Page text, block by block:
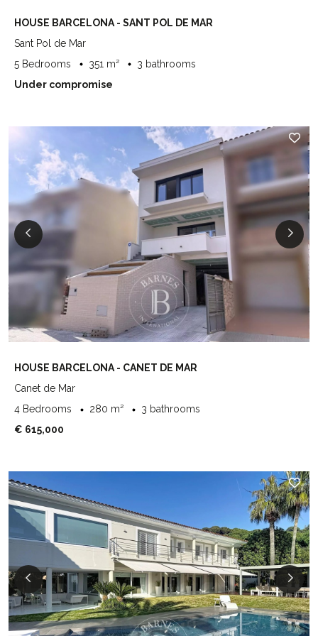
HOUSE BARCELONA - SANT POL DE MAR
Sant Pol de Mar
5 Bedrooms
351 m²
3 bathrooms
Under compromise
HOUSE BARCELONA - CANET DE MAR
Canet de Mar
4 Bedrooms
280 m²
3 bathrooms
€ 615,000